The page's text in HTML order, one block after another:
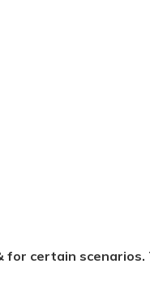
certain